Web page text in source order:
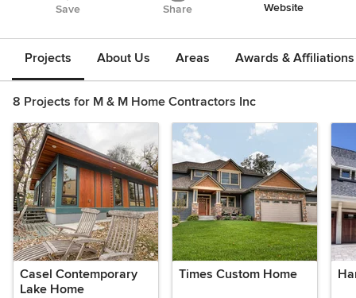
Save Share Website
Projects About Us Areas Awards & Affiliations
8 Projects for M & M Home Contractors Inc
Casel Contemporary
Lake Home
Times Custom Home